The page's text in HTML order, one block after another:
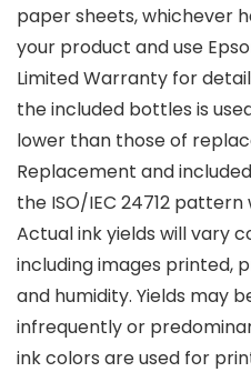
paper sheets, whichever
your product and use
Limited Warranty for
the included bottles is
lower than those of
Replacement and
the ISO/IEC 24712
Actual ink yields will vary
including images printed,
and humidity. Yields may
infrequently or
ink colors are used for